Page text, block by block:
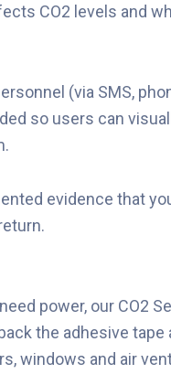
CO2 levels and
(via SMS,
so users can
evidence that
power, our CO2
the adhesive tape
windows and air